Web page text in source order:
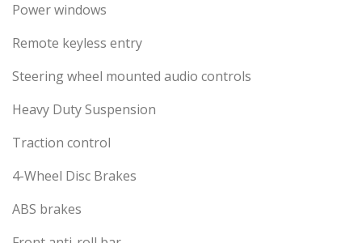
Power windows
Remote keyless entry
Steering wheel mounted audio controls
Heavy Duty Suspension
Traction control
4-Wheel Disc Brakes
ABS brakes